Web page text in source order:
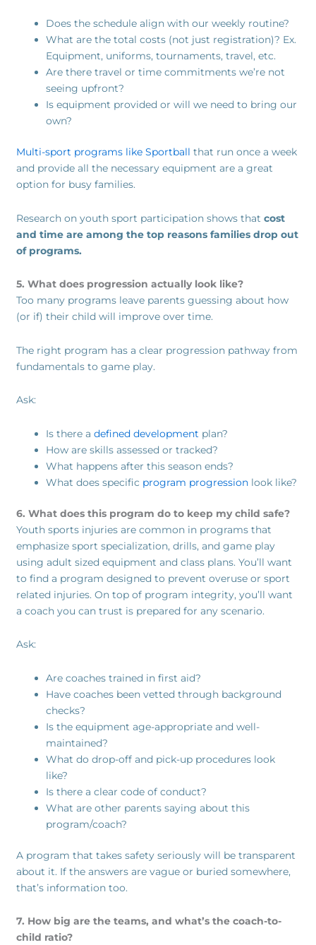
Does the schedule align with our weekly routine?
What are the total costs (not just registration)? Ex.
Equipment, uniforms, tournaments, travel, etc.
Are there travel or time commitments we’re not
seeing upfront?
Is equipment provided or will we need to bring our
own?
Multi-sport programs like Sportball that run once a week
and provide all the necessary equipment are a great
option for busy families.
Research on youth sport participation shows that cost
and time are among the top reasons families drop out
of programs.
5. What does progression actually look like?
Too many programs leave parents guessing about how
(or if) their child will improve over time.
The right program has a clear progression pathway from
fundamentals to game play.
Ask:
Is there a defined development plan?
How are skills assessed or tracked?
What happens after this season ends?
What does specific program progressionlook like?
6. What does this program do to keep my child safe?
Youth sports injuries are common in programs that
emphasize sport specialization, drills, and game play
using adult sized equipment and class plans. You’ll want
to find a program designed to prevent overuse or sport
related injuries. On top of program integrity, you’ll want
a coach you can trust is prepared for any scenario.
Ask:
Are coaches trained in first aid?
Have coaches been vetted through background
checks?
Is the equipment age-appropriate and well-
maintained?
What do drop-off and pick-up procedures look
like?
Is there a clear code of conduct?
What are other parents saying about this
program/coach?
A program that takes safety seriously will be transparent
about it. If the answers are vague or buried somewhere,
that’s information too.
7. How big are the teams, and what’s the coach-to-
child ratio?